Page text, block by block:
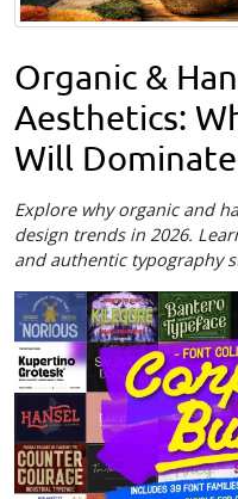
Organic &
Aesthetics:
Will
Explore why organic and
design trends in 2026.
and authentic typography